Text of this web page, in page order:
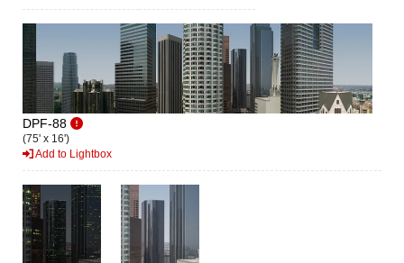
DPF-88
(75' x 16')
Add to Lightbox